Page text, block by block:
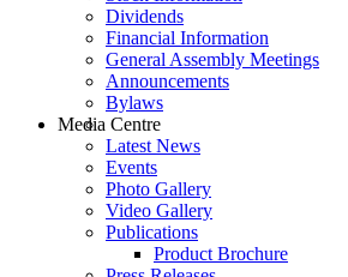
Dividends
Financial Information
General Assembly Meetings
Announcements
Bylaws
Media Centre
Latest News
Events
Photo Gallery
Video Gallery
Publications
Product Brochure